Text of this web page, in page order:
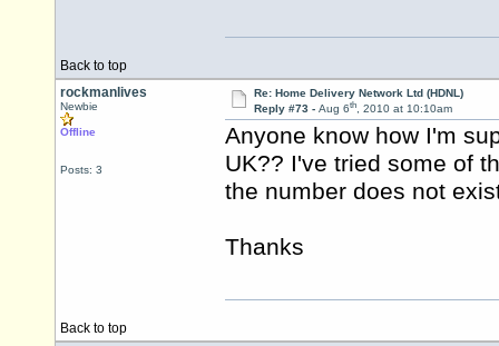
Back to top
rockmanlives
Newbie
Offline
Posts: 3
Re: Home Delivery Network Ltd (HDNL)
Reply #73 - Aug 6th, 2010 at 10:10am
Anyone know how I'm
UK?? I've tried some of
the number does not
Thanks
Back to top